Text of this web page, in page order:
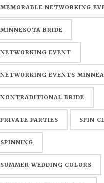
MEMORABLE NETWORKING
MINNESOTA BRIDE
NETWORKING EVENT
NETWORKING EVENTS
NONTRADITIONAL BRIDE
PRIVATE PARTIES SPIN
SPINNING
SUMMER WEDDING COLORS